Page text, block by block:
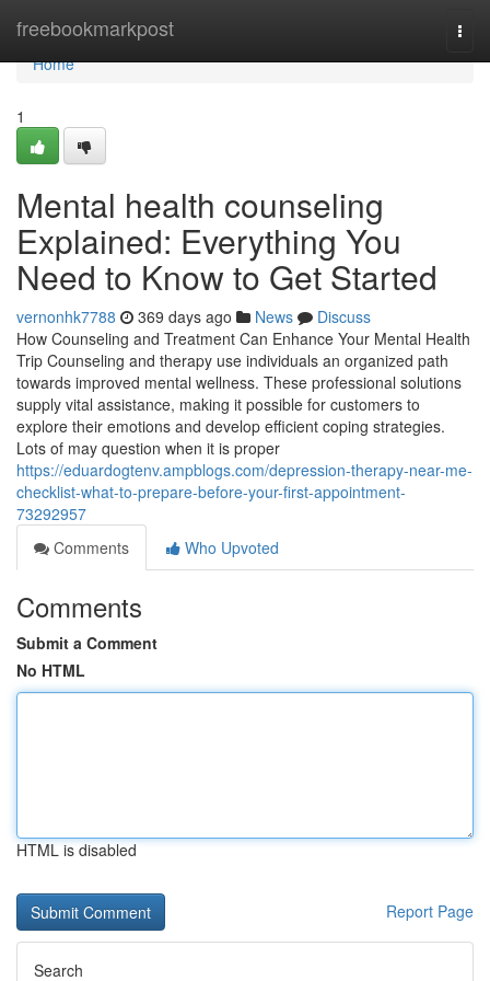
freebookmarkpost
Home
Home
1
Mental health counseling
Explained: Everything You
Need to Know to Get Started
vernonhk7788 369 days ago News
Discuss
How Counseling and Treatment Can Enhance Your Mental Health
Trip Counseling and therapy use individuals an organized path
towards improved mental wellness. These professional solutions
supply vital assistance, making it possible for customers to
explore their emotions and develop efficient coping strategies.
Lots of may question when it is proper
https://eduardogtenv.ampblogs.com/depression-therapy-near-me-
checklist-what-to-prepare-before-your-first-appointment-
73292957
Comments
Who Upvoted
Comments
Submit a Comment
No HTML
HTML is disabled
Report Page
Search